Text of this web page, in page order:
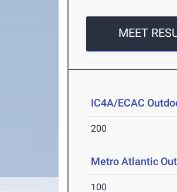
MEET
IC4A/ECAC
200
Metro Atlantic
100